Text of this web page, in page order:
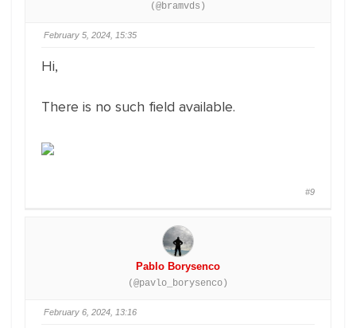
(@bramvds)
February 5, 2024, 15:35
Hi,
There is no such field available.
#9
Pablo Borysenco
(@pavlo_borysenco)
February 6, 2024, 13:16